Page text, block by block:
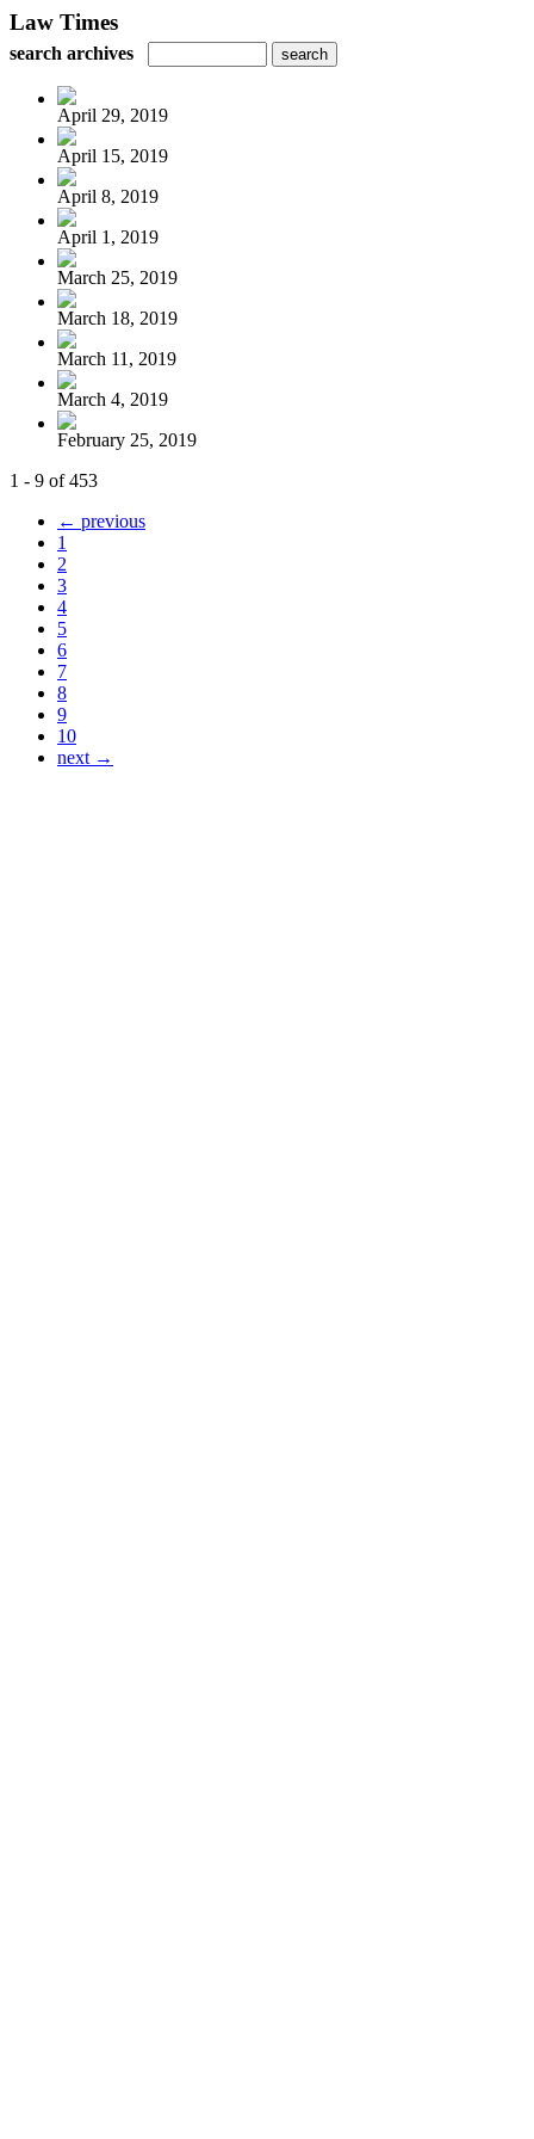
Law Times
search archives
April 29, 2019
April 15, 2019
April 8, 2019
April 1, 2019
March 25, 2019
March 18, 2019
March 11, 2019
March 4, 2019
February 25, 2019
1 - 9 of 453
← previous
1
2
3
4
5
6
7
8
9
10
next →